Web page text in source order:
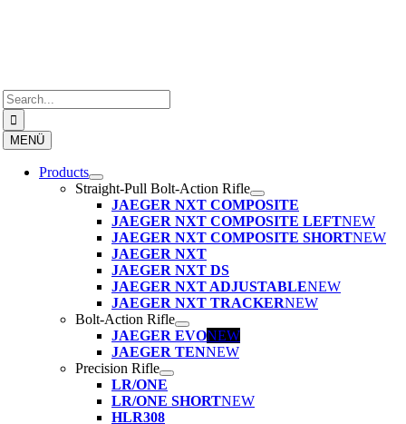
Search
for:
MENÜ
Products
Straight-Pull Bolt-Action Rifle
JAEGER NXT COMPOSITE
JAEGER NXT COMPOSITE LEFTNEW
JAEGER NXT COMPOSITE SHORTNEW
JAEGER NXT
JAEGER NXT DS
JAEGER NXT ADJUSTABLENEW
JAEGER NXT TRACKERNEW
Bolt-Action Rifle
JAEGER EVONEW
JAEGER TENNEW
Precision Rifle
LR/ONE
LR/ONE SHORTNEW
HLR308